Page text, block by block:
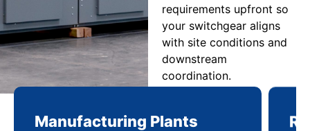
requirements upfront so
your switchgear aligns
with site conditions and
downstream
coordination.
Manufacturing Plants